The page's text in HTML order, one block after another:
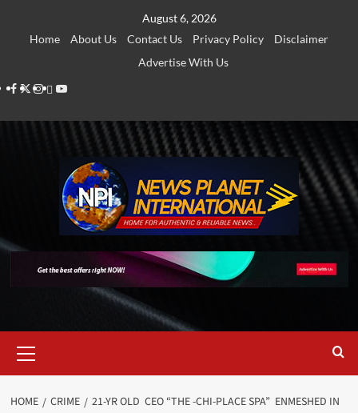
August 6, 2026
Home
About Us Contact Us Privacy Policy
Disclaimer
Advertise With Us
Facebook
Twitter
Instagram
Thread
Youtube
Menu
HOME CRIME
21-YR OLD CEO “THE -CHI-PLACE SPA” ENMESHED IN